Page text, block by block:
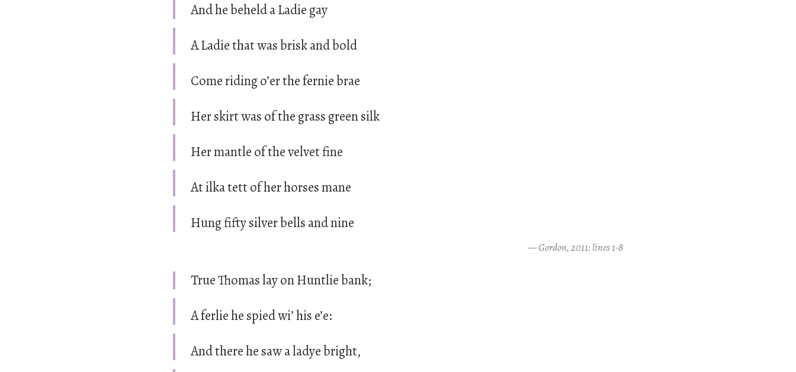
And he beheld a Ladie gay
A Ladie that was brisk and bold
Come riding o’er the fernie brae
Her skirt was of the grass green silk
Her mantle of the velvet fine
At ilka tett of her horses mane
Hung fifty silver bells and nine
Gordon, 2011: lines 1-8
True Thomas lay on Huntlie bank;
A ferlie he spied wi’ his e’e:
And there he saw a ladye bright,